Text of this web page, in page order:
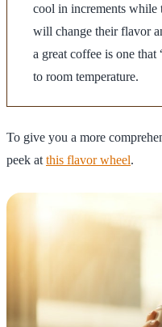
cool in increments while
will change their flavor
a great coffee is one that
to room temperature.
To give you a more
peek at this flavor wheel.